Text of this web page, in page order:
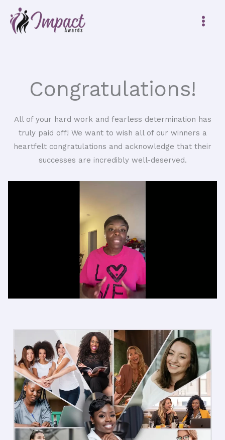
content
Congratulations!
All of your hard work and fearless determination has
truly paid off! We want to wish all of our winners a
heartfelt congratulations and acknowledge that their
successes are incredibly well-deserved.